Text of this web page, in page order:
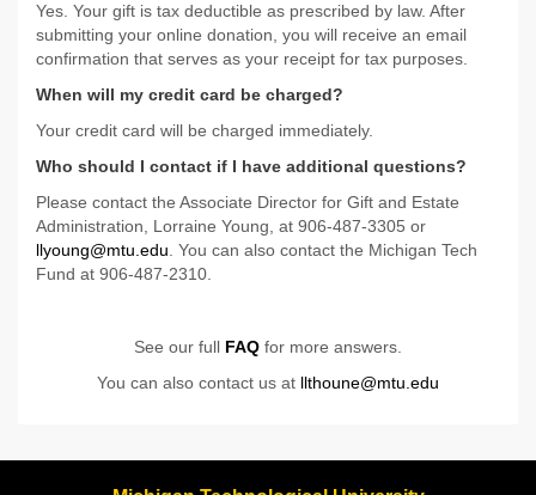
Yes. Your gift is tax deductible as prescribed by law. After
submitting your online donation, you will receive an email
confirmation that serves as your receipt for tax purposes.
When will my credit card be charged?
Your credit card will be charged immediately.
Who should I contact if I have additional questions?
Please contact the Associate Director for Gift and Estate
Administration, Lorraine Young, at 906-487-3305 or
llyoung@mtu.edu . You can also contact the Michigan Tech
Fund at 906-487-2310.
See our full FAQ for more answers.
You can also contact us at llthoune@mtu.edu